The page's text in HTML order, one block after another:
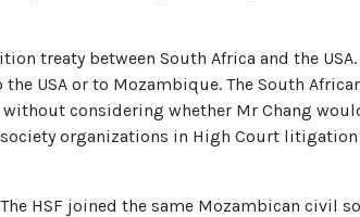
treaty between South Africa and the USA.
USA or to Mozambique. The South
considering whether Mr Chang
organizations in High Court
HSF joined the same Mozambican civil